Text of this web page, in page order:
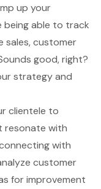
up your
being able to track
sales,customer
good, right?
strategy and
clientele to
resonate with
with
customer
for improvement